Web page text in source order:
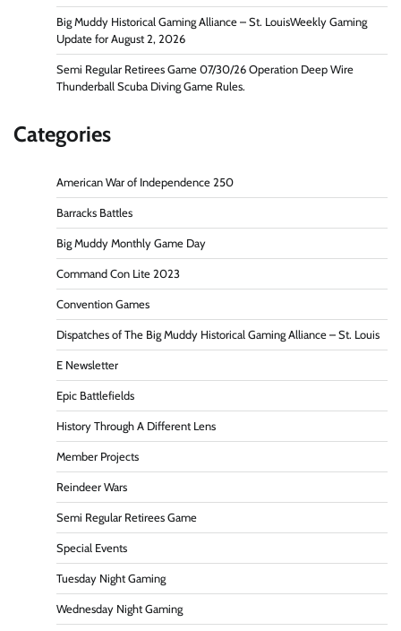
Big Muddy Historical Gaming Alliance – St. LouisWeekly Gaming
Update for August 2, 2026
Semi Regular Retirees Game 07/30/26 Operation Deep Wire
Thunderball Scuba Diving Game Rules.
Categories
American War of Independence 250
Barracks Battles
Big Muddy Monthly Game Day
Command Con Lite 2023
Convention Games
Dispatches of The Big Muddy Historical Gaming Alliance – St. Louis
E Newsletter
Epic Battlefields
History Through A Different Lens
Member Projects
Reindeer Wars
Semi Regular Retirees Game
Special Events
Tuesday Night Gaming
Wednesday Night Gaming